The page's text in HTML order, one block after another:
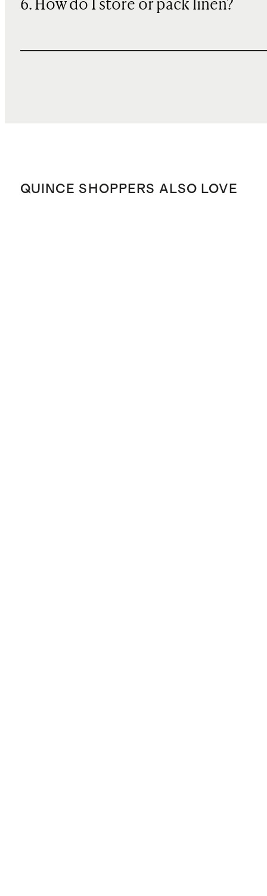
6. How do I store or pack linen?
QUINCE SHOPPERS ALSO LOVE